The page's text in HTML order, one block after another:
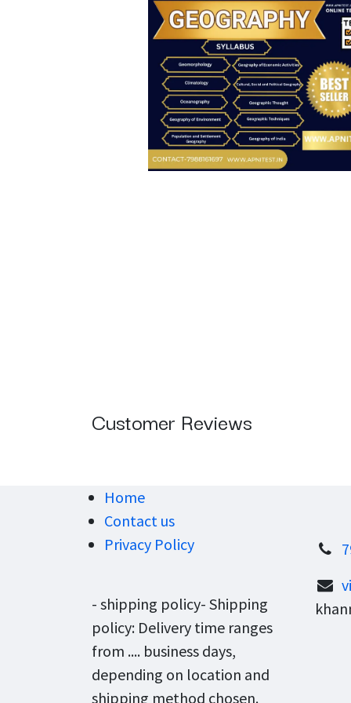
Customer Reviews
Home
Contact us
Privacy Policy
- shipping policy- Shipping
policy: Delivery time ranges
from .... business days,
depending on location and
shipping method chosen.